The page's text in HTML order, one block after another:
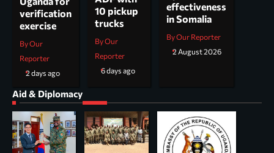
verification
exercise
By Our
Reporter
2 days ago
10 pickup
trucks
By Our
Reporter
6 days ago
effectiveness
in Somalia
By Our Reporter
2 August 2026
Aid & Diplomacy